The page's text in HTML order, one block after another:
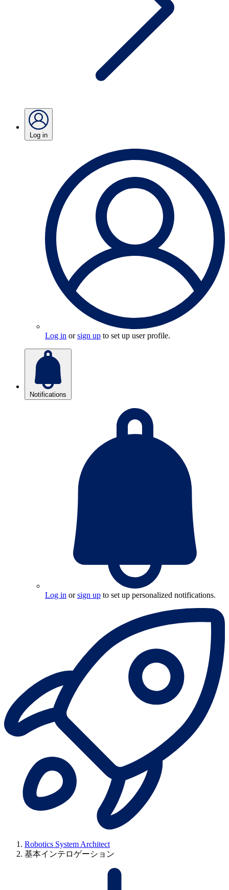
Log in
Log in orsign up to set up user profile.
Notifications
Log in orsign up to set up personalized notifications.
Robotics System Architect
基本インテロゲーション